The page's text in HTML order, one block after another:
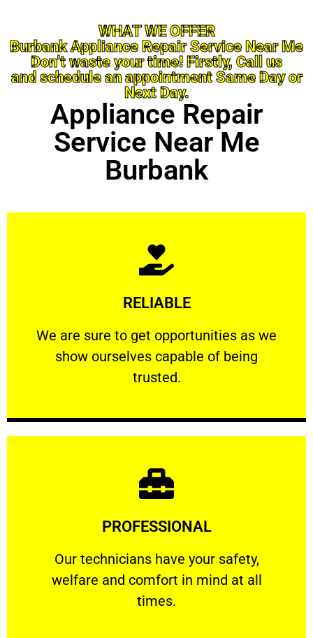
WHAT WE OFFER
Burbank Appliance Repair Service Near Me
Don’t waste your time! Firstly, Call us
and schedule an appointment Same Day or
Next Day.
Appliance Repair
Service Near Me
Burbank
RELIABLE
We are sure to get opportunities as we
show ourselves capable of being
trusted.
RELIABLE
We are sure to get opportunities as we show
Learn More
PROFESSIONAL
Our technicians have your safety,
welfare and comfort ​in mind at all
times.
PROFESSIONAL
Our technicians have your safety, welfare
Learn More